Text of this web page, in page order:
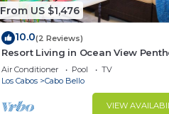
From US $1,476
10.0(2 Reviews)
Resort Living in Ocean View
at Esperanza
Air Conditioner Pool
TV
Los Cabos
Cabo Bello
VIEW